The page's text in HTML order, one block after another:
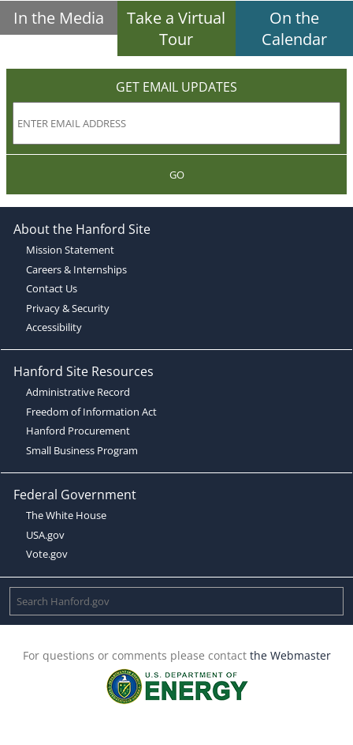
In the Media
Take a Virtual
Tour
On the
Calendar
GET EMAIL UPDATES
GO
About the Hanford Site
Mission Statement
Careers & Internships
Contact Us
Privacy & Security
Accessibility
Hanford Site Resources
Administrative Record
Freedom of Information Act
Hanford Procurement
Small Business Program
Federal Government
The White House
USA.gov
Vote.gov
For questions or comments please contact the Webmaster